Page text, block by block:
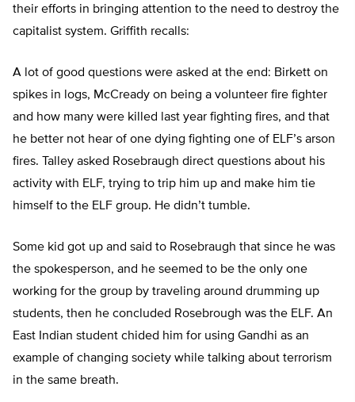
their efforts in bringing attention to the need to destroy the
capitalist system. Griffith recalls:
A lot of good questions were asked at the end: Birkett on
spikes in logs, McCready on being a volunteer fire fighter
and how many were killed last year fighting fires, and that
he better not hear of one dying fighting one of ELF’s arson
fires. Talley asked Rosebraugh direct questions about his
activity with ELF, trying to trip him up and make him tie
himself to the ELF group. He didn’t tumble.
Some kid got up and said to Rosebraugh that since he was
the spokesperson, and he seemed to be the only one
working for the group by traveling around drumming up
students, then he concluded Rosebrough was the ELF. An
East Indian student chided him for using Gandhi as an
example of changing society while talking about terrorism
in the same breath.